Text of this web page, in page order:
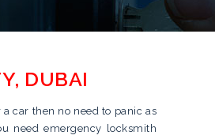
DUBAI
car then no need to panic as
need emergency locksmith